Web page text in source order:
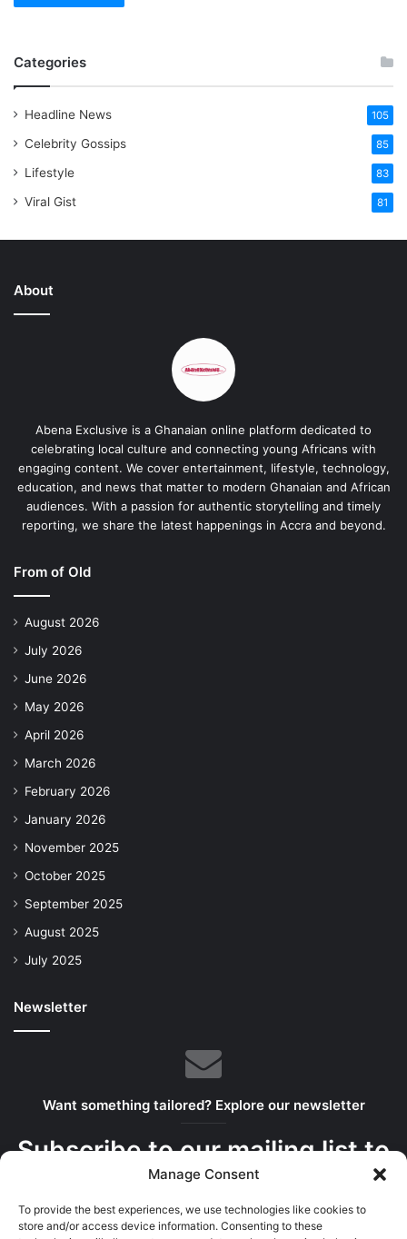
Manage Consent
To provide the best experiences, we use technologies like cookies to
store and/or access device information. Consenting to these
Categories
Headline News 105
Celebrity Gossips 85
Lifestyle 83
Viral Gist 81
About
Abena Exclusive is a Ghanaian online platform dedicated to
celebrating local culture and connecting young Africans with
engaging content. We cover entertainment, lifestyle, technology,
education, and news that matter to modern Ghanaian and African
audiences. With a passion for authentic storytelling and timely
reporting, we share the latest happenings in Accra and beyond.
From of Old
August 2026
July 2026
June 2026
May 2026
April 2026
March 2026
February 2026
January 2026
November 2025
October 2025
September 2025
August 2025
July 2025
Newsletter
Want something tailored? Explore our newsletter
Subscribe to our mailing list to
get the new updates!
We serve the best bits in your inbox